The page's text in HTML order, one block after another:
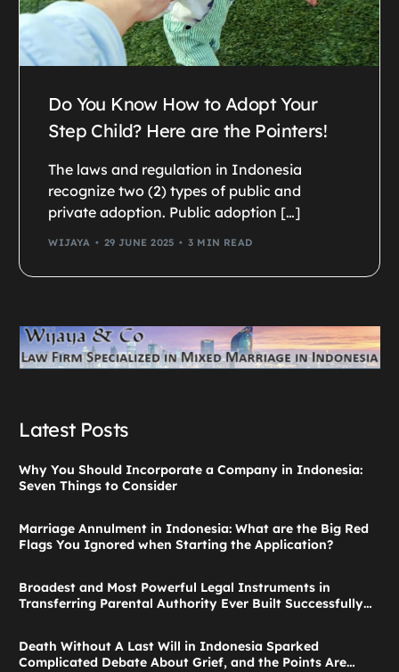
Do You Know How to Adopt Your
Step Child? Here are the Pointers!
The laws and regulation in Indonesia
recognize two (2) types of public and
private adoption. Public adoption […]
WIJAYA 29 JUNE 2025 3 MIN READ
Latest Posts
Why You Should Incorporate a Company in Indonesia:
Seven Things to Consider
Marriage Annulment in Indonesia: What are the Big Red
Flags You Ignored when Starting the Application?
Broadest and Most Powerful Legal Instruments in
Transferring Parental Authority Ever Built Successfully
Death Without A Last Will in Indonesia Sparked
Complicated Debate About Grief, and the Points Are